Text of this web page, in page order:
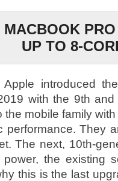
MACBOOK
UP TO 8-
introduced
with the 9th
the mobile family
performance. They
The next, 10th-
the existing
this is the last